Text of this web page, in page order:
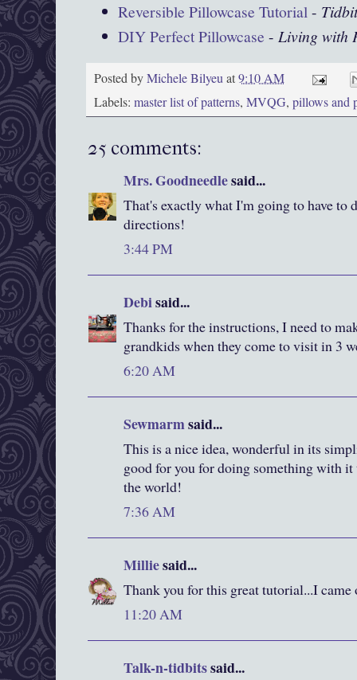
Reversible Pillowcase Tutorial-
DIY Perfect Pillowcase -Living with
Posted byMichele Bilyeuat9:10 AM
Labels: master list of patterns, MVQG, pillows and
25 comments:
Mrs. Goodneedlesaid...
That's exactly what I'm going to have to
directions!
3:44 PM
Debisaid...
Thanks for the instructions, I need to
grandkids when they come to visit in 3
6:20 AM
Sewmarmsaid...
This is a nice idea, wonderful in its
good for you for doing something with it
the world!
7:36 AM
Milliesaid...
Thank you for this great tutorial...I came
11:20 AM
Talk-n-tidbitssaid...